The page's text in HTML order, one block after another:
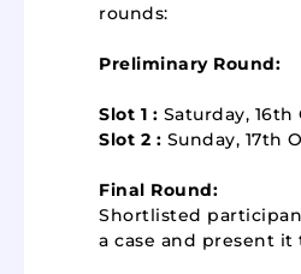
rounds:
Preliminary Round:
Slot 1 : Saturday, 16th
Slot 2 : Sunday, 17th
Final Round:
Shortlisted
a case and present it